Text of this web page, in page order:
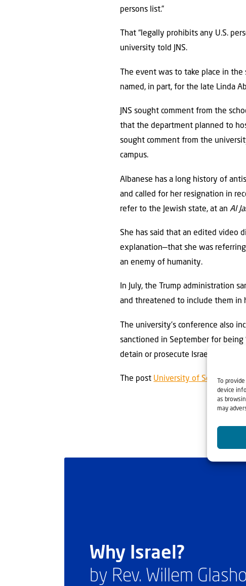
To
device
as
may
persons list.”
That “legally prohibits any U.S.
university told JNS.
The event was to take place in
named, in part, for the late Linda
JNS sought comment from the
that the department planned to
sought comment from the
campus.
Albanese has a long history of
and called for her resignation in
refer to the Jewish state, at anAl
She has said that an edited video
explanation—that she was
an enemy of humanity.
In July, the Trump administration
and threatened to include them in
The university’s conference also
sanctioned in September for
detain or prosecute Israeli
The post University of Southern
Why Israel?
by Rev. Willem